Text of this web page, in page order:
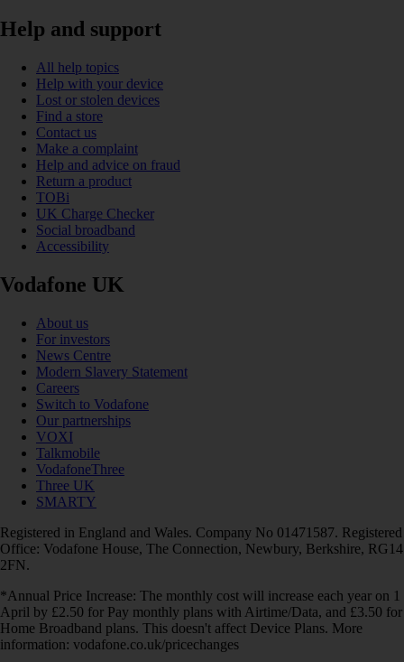
Help and support
All help topics
Help with your device
Lost or stolen devices
Find a store
Contact us
Make a complaint
Help and advice on fraud
Return a product
TOBi
UK Charge Checker
Social broadband
Accessibility
Vodafone UK
About us
For investors
News Centre
Modern Slavery Statement
Careers
Switch to Vodafone
Our partnerships
VOXI
Talkmobile
VodafoneThree
Three UK
SMARTY
Registered in England and Wales. Company No 01471587. Registered
Office: Vodafone House, The Connection, Newbury, Berkshire, RG14
2FN.
*Annual Price Increase: The monthly cost will increase each year on 1
April by £2.50 for Pay monthly plans with Airtime/Data, and £3.50 for
Home Broadband plans. This doesn't affect Device Plans. More
information: vodafone.co.uk/pricechanges